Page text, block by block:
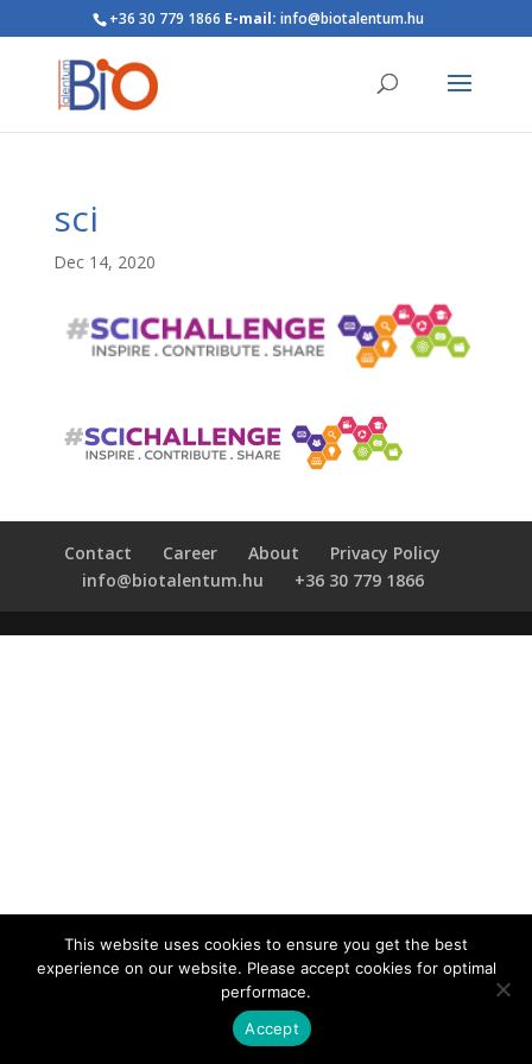
+36 30 779 1866 E-mail: info@biotalentum.hu
sci
Dec 14, 2020
Contact Career About
Privacy Policy
info@biotalentum.hu
+36 30 779 1866
This website uses cookies to ensure you get the best
experience on our website. Please accept cookies for optimal
performace.
Accept